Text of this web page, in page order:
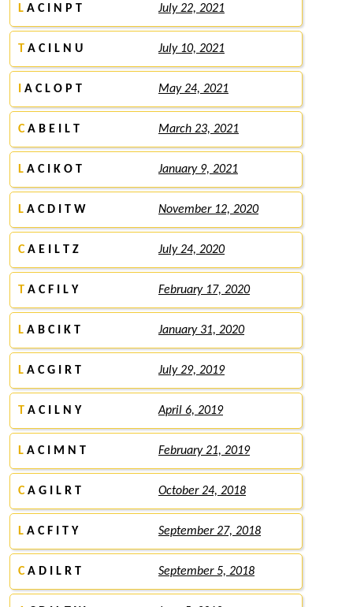
L A C I N P T July 22, 2021
T A C I L N U July 10, 2021
A C L O P T May 24, 2021
CA B E I L T March 23, 2021
L A C I K O T January 9, 2021
L A C D I T W November 12, 2020
CA E I L T Z July 24, 2020
T A C F I L Y February 17, 2020
L A B C I K T January 31, 2020
L A C G I R T July 29, 2019
T A C I L N Y April 6, 2019
L A C I M N T February 21, 2019
CA G I L R T October 24, 2018
L A C F I T Y September 27, 2018
CA D I L R T September 5, 2018